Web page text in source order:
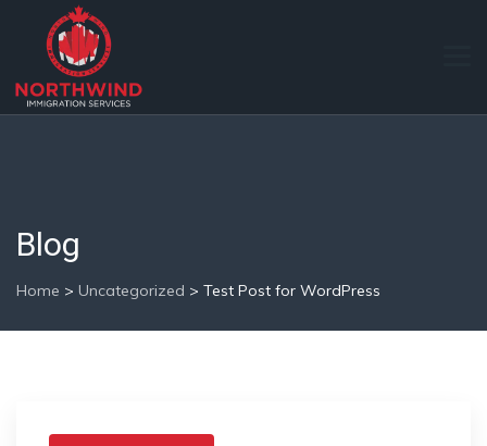
Blog
Home > Uncategorized > Test Post for WordPress